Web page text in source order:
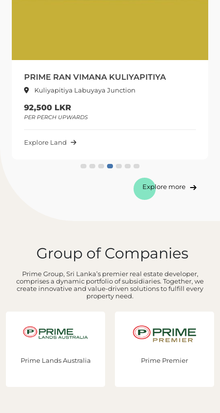
PRIME RAN VIMANA KULIYAPITIYA
Kuliyapitiya Labuyaya Junction
92,500 LKR
PER PERCH UPWARDS
Explore Land
Explore more
Group of Companies
Prime Group, Sri Lanka’s premier real estate developer,
comprises a dynamic portfolio of subsidiaries. Together, we
create innovative and value-driven solutions to fulfill every
property need.
Prime Lands Australia Prime Premier